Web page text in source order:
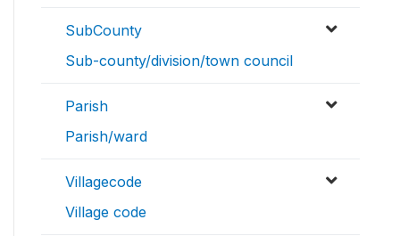
SubCounty
Sub-county/division/town council
Parish
Parish/ward
Villagecode
Village code